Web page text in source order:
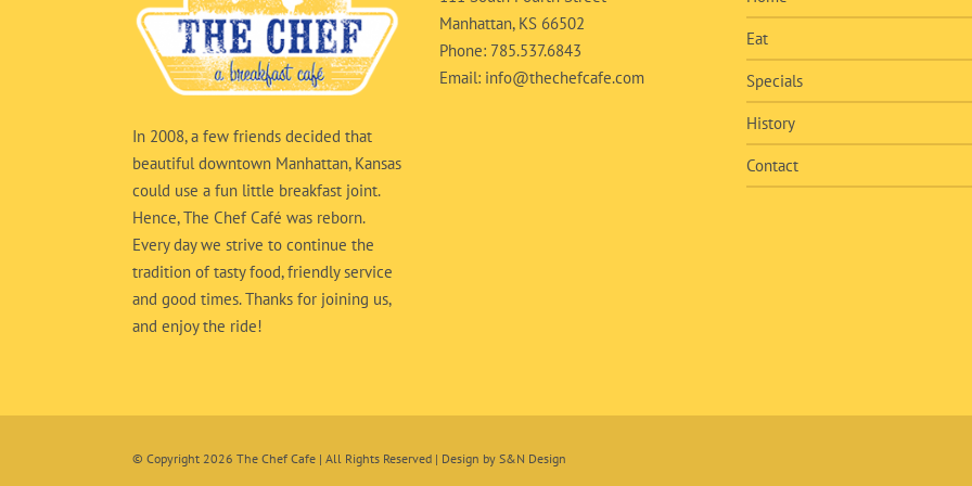
In 2008, a few friends decided that
beautiful downtown Manhattan, Kansas
could use a fun little breakfast joint.
Hence, The Chef Café was reborn.
Every day we strive to continue the
tradition of tasty food, friendly service
and good times. Thanks for joining us,
and enjoy the ride!
Manhattan, KS 66502
Phone: 785.537.6843
Email: info@thechefcafe.com
Eat
Specials
History
Contact
© Copyright 2026 The Chef Cafe | All Rights Reserved | Design by S&N Design